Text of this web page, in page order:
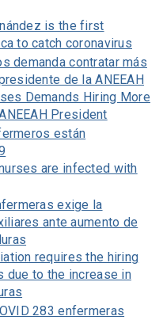
is the first
to catch coronavirus
demanda contratar más
de la ANEEAH
Demands Hiring More
President
están
are infected with
exige la
ante aumento de
requires the hiring
due to the increase in
283 enfermeras